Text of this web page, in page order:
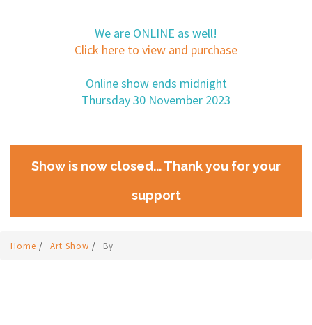
We are ONLINE as well!
Click here to view and purchase
Online show ends midnight
Thursday 30 November 2023
Show is now closed... Thank you for your
support
Home / Art Show / By